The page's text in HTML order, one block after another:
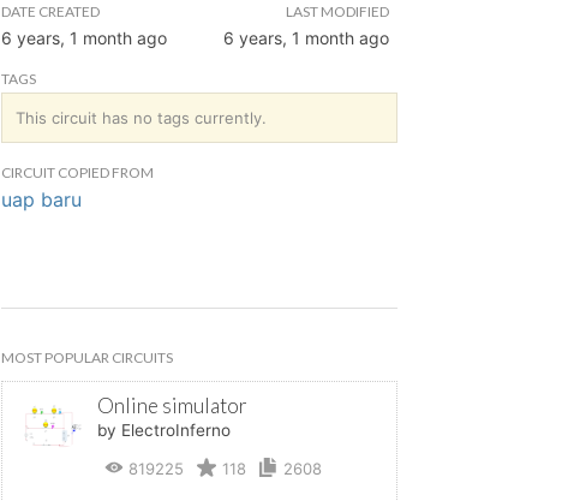
DATE CREATED
6 years, 1 month ago
LAST MODIFIED
6 years, 1 month ago
TAGS
This circuit has no tags currently.
CIRCUIT COPIED FROM
uap baru
MOST POPULAR CIRCUITS
Online simulator
by ElectroInferno
819225
118 2608